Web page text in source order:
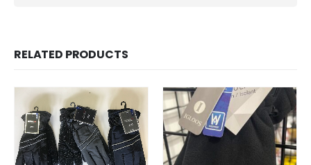
RELATED PRODUCTS